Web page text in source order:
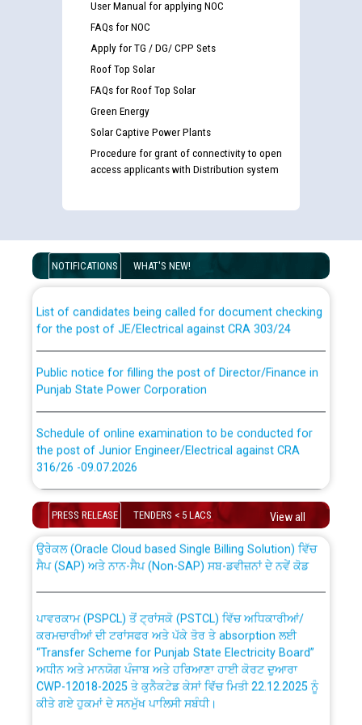
User Manual for applying NOC
FAQs for NOC
Apply for TG / DG/ CPP Sets
Roof Top Solar
FAQs for Roof Top Solar
Green Energy
Solar Captive Power Plants
Procedure for grant of connectivity to open
access applicants with Distribution system
NOTIFICATIONS WHAT'S NEW!
Disability (PWD) applicants who will appear in online
examination against CRA 316/2026 for JE/Electrical
for the post of JE/Electrical against CRA 303/24
Punjab State Power Corporation
the post of Junior Engineer/Electrical against CRA
316/26 -09.07.2026
Schedule of online examination to be conducted for
the post of Junior Engineer/Electrical against CRA
316/26 -09.07.2026
Bahmna under O&M division, PSPCL Patiala
Public Notice regarding Renovation Work to be carried
out by PSPCL
Plinth Area Rates Year 2026-27 For Residential and
PRESS RELEASE TENDERS < 5 LACS View all
CWP-12018 Policy for Transfer and permanent
absorption of officers/officials from PSPCL to PSTCL.
ਉਰੇਕਲ (Oracle Cloud based Single Billing Solution) ਵਿੱਚ
ਸੈਪ (SAP) ਅਤੇ ਨਾਨ-ਸੈਪ (Non-SAP) ਸਬ-ਡਵੀਜ਼ਨਾਂ ਦੇ ਨਵੇਂ ਕੋਡ
ਕਰਮਚਾਰੀਆਂ ਦੀ ਟਰਾਂਸਫਰ ਅਤੇ ਪੱਕੇ ਤੋਰ ਤੇ absorption ਲਈ
“Transfer Scheme for Punjab State Electricity Board”
ਅਧੀਨ ਅਤੇ ਮਾਨਯੋਗ ਪੰਜਾਬ ਅਤੇ ਹਰਿਆਣਾ ਹਾਈ ਕੋਰਟ ਦੁਆਰਾ
CWP-12018-2025 ਤੇ ਕੁਨੈਕਟੇਡ ਕੇਸਾਂ ਵਿੱਚ ਮਿਤੀ 22.12.2025 ਨੂੰ
ਕੀਤੇ ਗਏ ਹੁਕਮਾਂ ਦੇ ਸਨਮੁੱਖ ਪਾਲਿਸੀ ਸਬੰਧੀ।